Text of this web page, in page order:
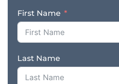
First Name
Last Name